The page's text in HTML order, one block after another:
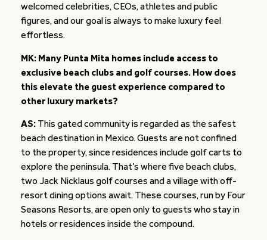
welcomed celebrities, CEOs, athletes and public
figures, and our goal is always to make luxury feel
effortless.
MK: Many Punta Mita homes include access to
exclusive beach clubs and golf courses. How does
this elevate the guest experience compared to
other luxury markets?
AS: This gated community is regarded as the safest
beach destination in Mexico. Guests are not confined
to the property, since residences include golf carts to
explore the peninsula. That’s where five beach clubs,
two Jack Nicklaus golf courses and a village with off-
resort dining options await. These courses, run by Four
Seasons Resorts, are open only to guests who stay in
hotels or residences inside the compound.